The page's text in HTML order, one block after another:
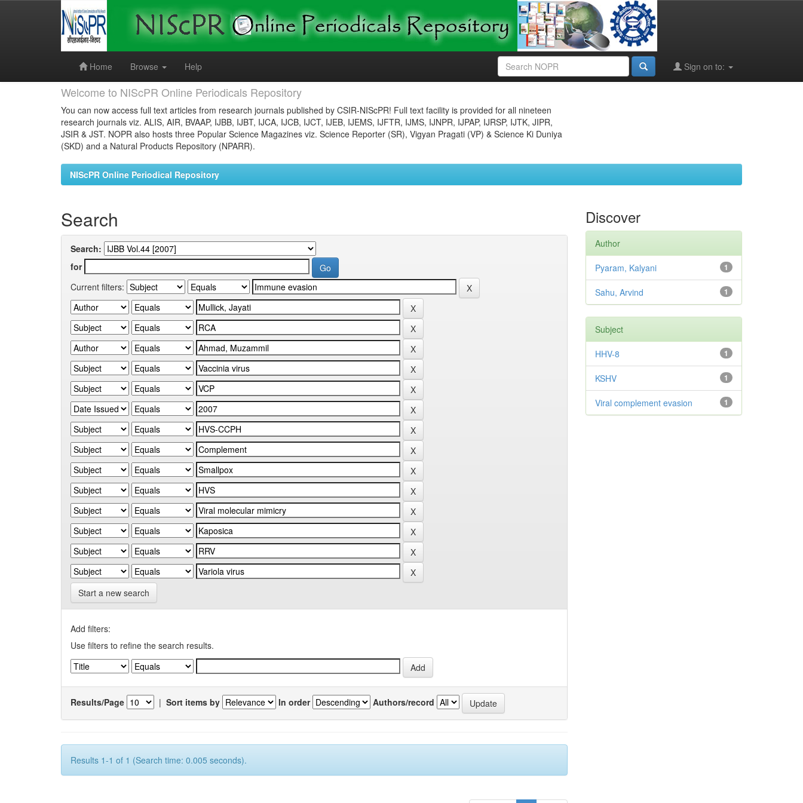
Home
Browse Help Sign on to:
Welcome to NIScPR Online Periodicals Repository
You can now access full text articles from research journals published by CSIR-NIScPR! Full text facility is provided for all nineteen
research journals viz. ALIS, AIR, BVAAP, IJBB, IJBT, IJCA, IJCB, IJCT, IJEB, IJEMS, IJFTR, IJMS, IJNPR, IJPAP, IJRSP, IJTK, JIPR,
JSIR & JST. NOPR also hosts three Popular Science Magazines viz. Science Reporter (SR), Vigyan Pragati (VP) & Science Ki Duniya
(SKD) and a Natural Products Repository (NPARR).
NIScPR Online Periodical Repository
Search
Search:
for
Current filters:
Start a new search
Add filters:
Use filters to refine the search results.
Results/Page | Sort items by In order Authors/record
Results 1-1 of 1 (Search time: 0.005 seconds).
Discover
Author
1
Pyaram, Kalyani
1
Sahu, Arvind
Subject
1
HHV-8
1
KSHV
1
Viral complement evasion